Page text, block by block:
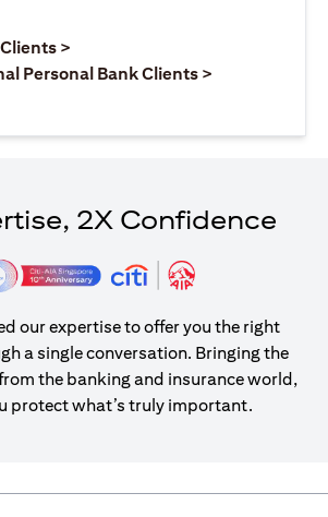
in a new tab
>
Personal Bank Clients >
2X Confidence
our expertise to offer you the right
a single conversation. Bringing the
the banking and insurance world,
protect what’s truly important.